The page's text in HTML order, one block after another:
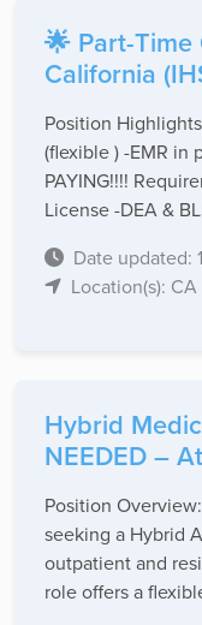
🌟 Part-
California
Position
(flexible ) -EMR in
PAYING!!!!
License -DEA &
Date updated:
Location(s): CA
Hybrid
NEEDED –
Position
seeking a Hybrid
outpatient and
role offers a